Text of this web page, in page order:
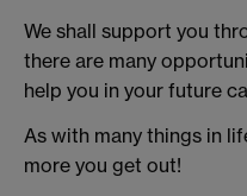
We shall support you
there are many
help you in your future
As with many things in
more you get out!